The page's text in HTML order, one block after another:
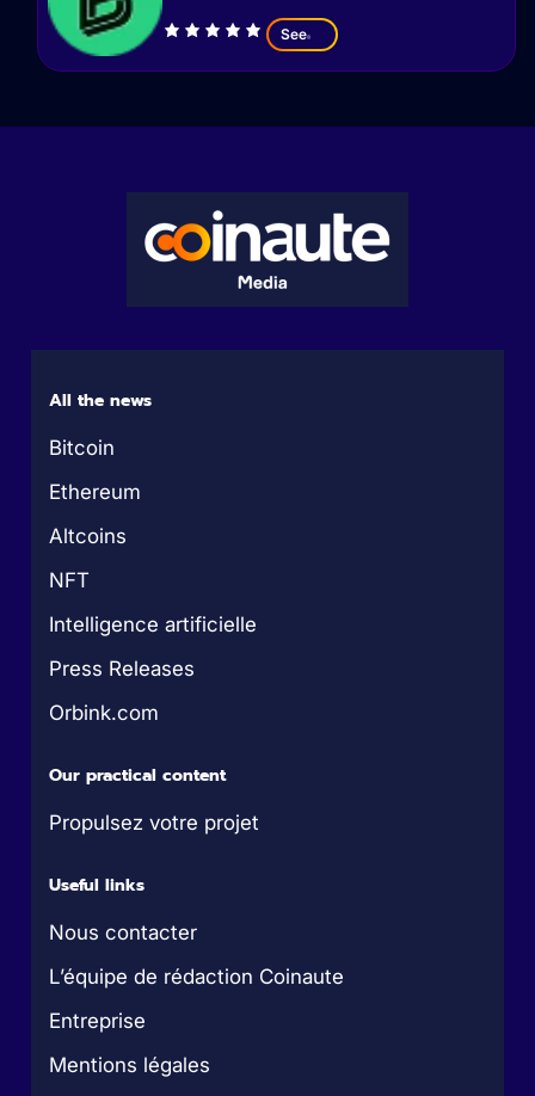
See
All the news
Bitcoin
Ethereum
Altcoins
NFT
Intelligence artificielle
Press Releases
Orbink.com
Our practical content
Propulsez votre projet
Useful links
Nous contacter
L’équipe de rédaction Coinaute
Entreprise
Mentions légales